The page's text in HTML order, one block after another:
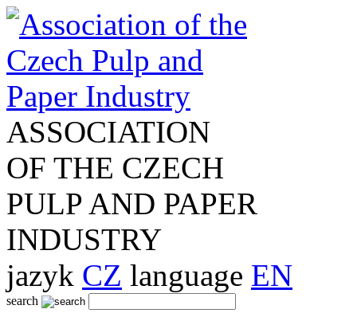
ASSOCIATION
OF THE CZECH
PULP AND PAPER
INDUSTRY
jazyk CZ language EN
search